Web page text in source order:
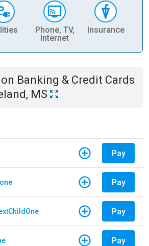
Phone, TV,
Internet
Insurance
Banking & Credit Cards
MS
Pay
Pay
Pay
Pay